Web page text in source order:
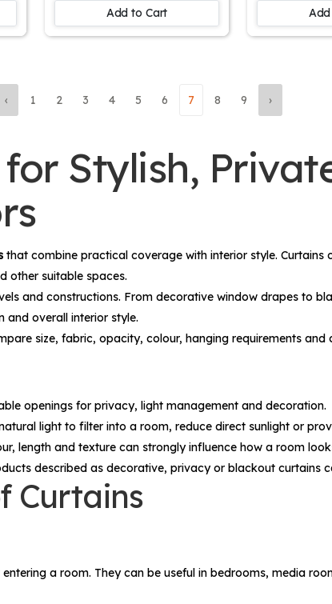
Add to Cart
Living
‹ 1 2 3 4 5 6 7 8 9 ›
Stylish,
that combine practical coverage with interior style.
other suitable spaces.
and constructions. From decorative window drapes to
and overall interior style.
size, fabric, opacity, colour, hanging requirements
openings for privacy, light management and decoration.
light to filter into a room, reduce direct sunlight or
length and texture can strongly influence how a room
described as decorative, privacy or blackout curtains
Curtains
a room. They can be useful in bedrooms, media